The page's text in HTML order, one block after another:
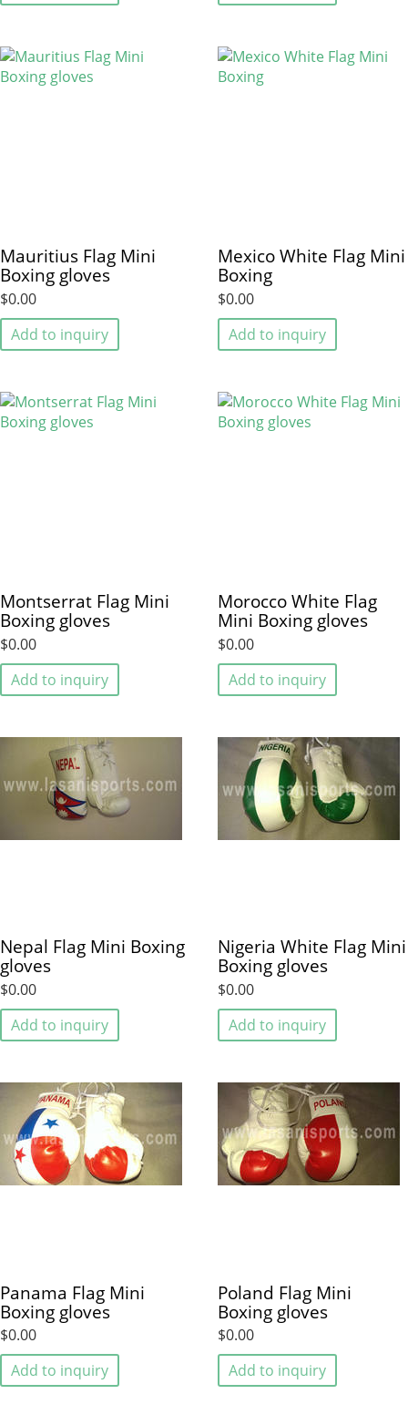
Mauritius Flag Mini
Boxing gloves
$0.00
Add to inquiry
Mexico White Flag Mini
Boxing
$0.00
Add to inquiry
Montserrat Flag Mini
Boxing gloves
$0.00
Add to inquiry
Morocco White Flag
Mini Boxing gloves
$0.00
Add to inquiry
Nepal Flag Mini Boxing
gloves
$0.00
Add to inquiry
Nigeria White Flag Mini
Boxing gloves
$0.00
Add to inquiry
Panama Flag Mini
Boxing gloves
$0.00
Add to inquiry
Poland Flag Mini
Boxing gloves
$0.00
Add to inquiry